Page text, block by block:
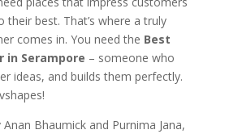
their best. That’s where a truly
comes in. You need the Best
in Serampore – someone who
ideas, and builds them perfectly.
Bhaumick and Purnima Jana,